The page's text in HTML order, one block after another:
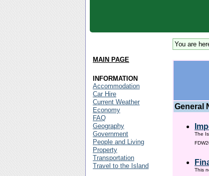
You are
General
The
This
MAIN PAGE
INFORMATION
Accommodation
Car Hire
Current Weather
Economy
FAQ
Geography
Government
People and Living
Property
Transportation
Travel to the Island